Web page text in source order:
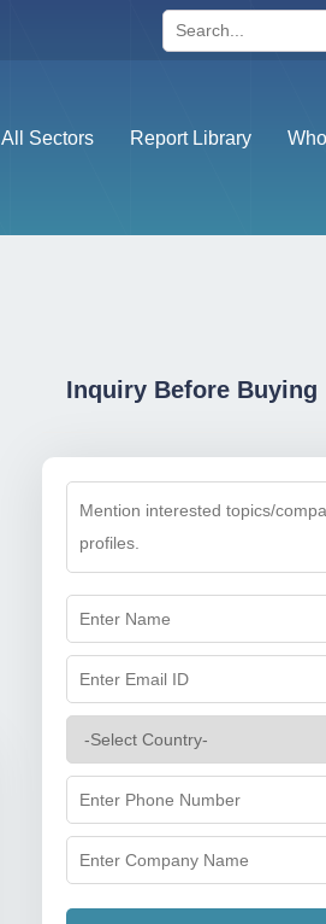
All Sectors Report Library
Inquiry Before Buying